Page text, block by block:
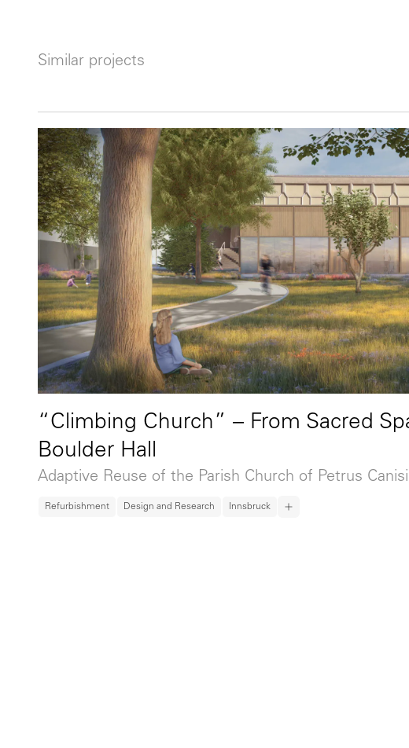
Similar projects
“Climbing Church” – From Sacred
Boulder Hall
Adaptive Reuse of the Parish Church of Petrus
Refurbishment Design and Research Innsbruck